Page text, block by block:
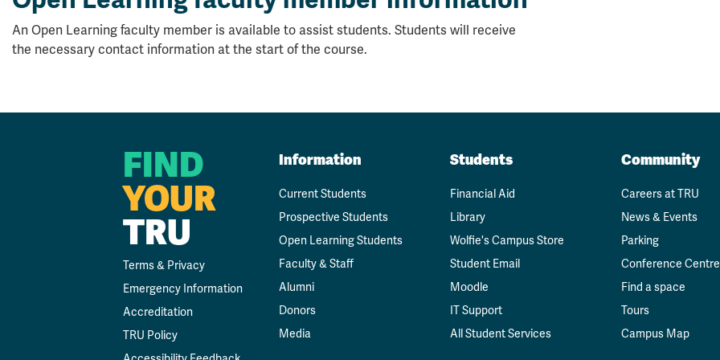
An Open Learning faculty member is available to assist students. Students will receive
the necessary contact information at the start of the course.
FIND
YOUR
TRU
Terms & Privacy
Emergency Information
Accreditation
TRU Policy
Information
Current Students
Prospective Students
Open Learning Students
Faculty & Staff
Alumni
Donors
Media
Students
Financial Aid
Library
Wolfie's Campus Store
Student Email
Moodle
IT Support
All Student Services
Community
Careers at TRU
News & Events
Parking
Conference Centre
Find a space
Tours
Campus Map